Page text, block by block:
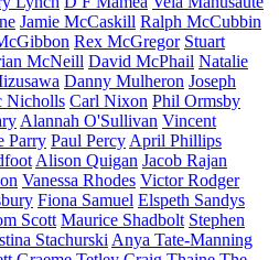
Jamie McCaskill Ralph McCubbin
Rex McGregor Stuart
McNeill David McPhail Natalie
Danny Mulheron Joseph
Nicholls Carl Nixon Phil Ormsby
Alannah O'Sullivan Vincent
Parry Paul Percy April Phillips
Alison Quigan Jacob Rajan
Vanessa Rhodes Victor Rodger
Fiona Samuel Elspeth Sandys
Scott Maurice Shadbolt Stephen
Stachurski Anya Tate-Manning